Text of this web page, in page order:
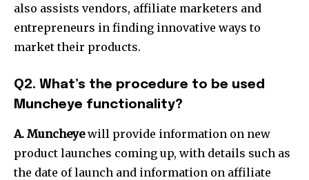
also assists vendors, affiliate marketers and
entrepreneurs in finding innovative ways to
market their products.
Q2. What’s the procedure to be used
Muncheye functionality?
A. Muncheyewill provide information on new
product launches coming up, with details such as
the date of launch and information on affiliate